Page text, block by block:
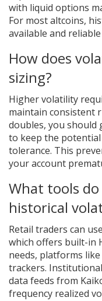
with liquid options
For most altcoins,
available and
How does
sizing?
Higher volatility
maintain consistent
doubles, you should
to keep the
tolerance. This
your account
What tools
historical
Retail traders can
which offers built-in
needs, platforms
trackers.
data feeds from
frequency realized